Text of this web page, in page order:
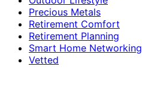
Precious Metals
Retirement Comfort
Retirement Planning
Smart Home Networking
Vetted